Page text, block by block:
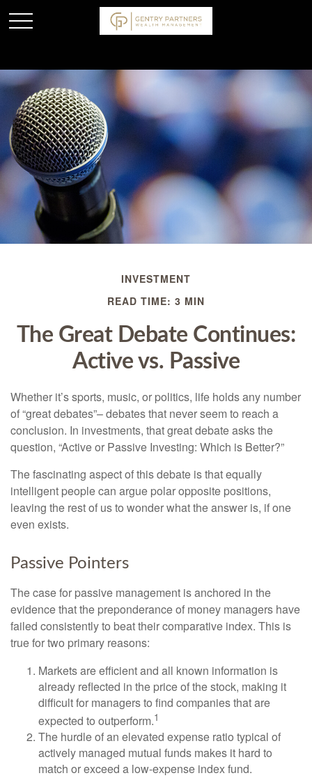
INVESTMENT
READ TIME: 3 MIN
The Great Debate Continues:
Active vs. Passive
Whether it’s sports, music, or politics, life holds any number
of “great debates”– debates that never seem to reach a
conclusion. In investments, that great debate asks the
question, “Active or Passive Investing: Which is Better?”
The fascinating aspect of this debate is that equally
intelligent people can argue polar opposite positions,
leaving the rest of us to wonder what the answer is, if one
even exists.
Passive Pointers
The case for passive management is anchored in the
evidence that the preponderance of money managers have
failed consistently to beat their comparative index. This is
true for two primary reasons:
Markets are efficient and all known information is
already reflected in the price of the stock, making it
difficult for managers to find companies that are
expected to outperform.1
The hurdle of an elevated expense ratio typical of
actively managed mutual funds makes it hard to
match or exceed a low-expense index fund.